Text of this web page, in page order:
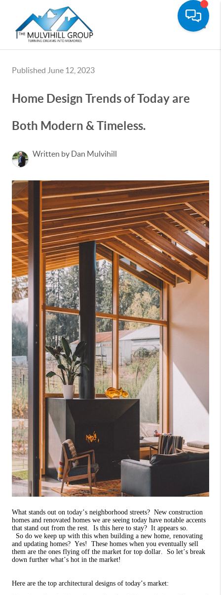
Published June 12, 2023
Home Design Trends of Today are
Both Modern & Timeless.
Written by Dan Mulvihill
What stands out on today’s neighborhood streets? New construction
homes and renovated homes we are seeing today have notable accents
that stand out from the rest. Is this here to stay? It appears so.
So do we keep up with this when building a new home, renovating
and updating homes? Yes! These homes when you eventually sell
them are the ones flying off the market for top dollar.
So let’s break
down further what’s hot in the market!
Here are the top architectural designs of today’s market: